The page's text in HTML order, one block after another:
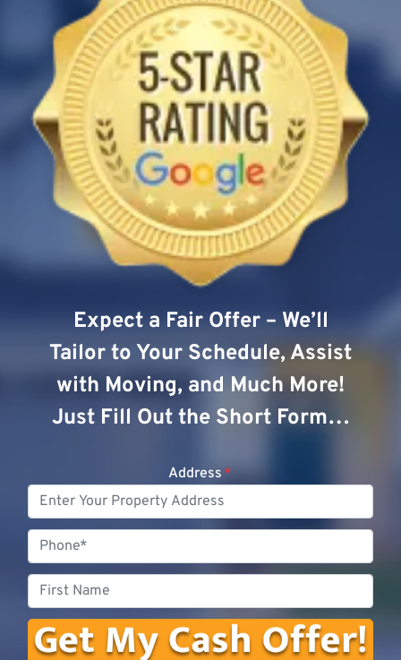
Expect a Fair Offer – We’ll
Tailor to Your Schedule, Assist
with Moving, and Much More!
Just Fill Out the Short Form…
Address *
Name